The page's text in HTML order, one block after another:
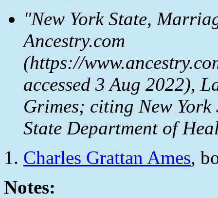
"New York State,
Ancestry.com
(https://
accessed 3 Aug 2022),
Grimes; citing New
State Department of
Charles Grattan Ames,
Notes: